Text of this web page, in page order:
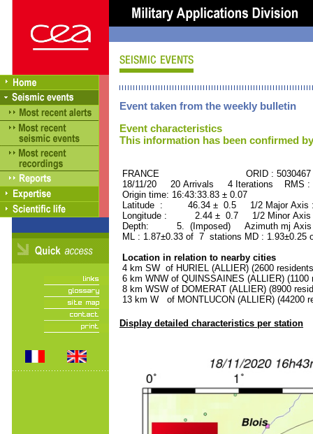
Event taken from the weekly bulletin
Event characteristics
This information has been confirmed
FRANCE ORID : 5030467
18/11/20 20 Arrivals 4 Iterations RMS :
Origin time: 16:43:33.83 ± 0.07
Latitude : 46.34 ± 0.5 1/2 Major
Longitude : 2.44 ± 0.7 1/2 Minor
Depth: 5. (Imposed) Azimuth mj Axis
ML : 1.87±0.33 of 7 stations MD :
Location in relation to nearby cities
4 km SW of HURIEL (ALLIER) (2600
6 km WNW of QUINSSAINES (ALLIER) (1100
8 km WSW of DOMERAT (ALLIER) (8900
13 km W of MONTLUCON (ALLIER) (44200
Display detailed characteristics per station